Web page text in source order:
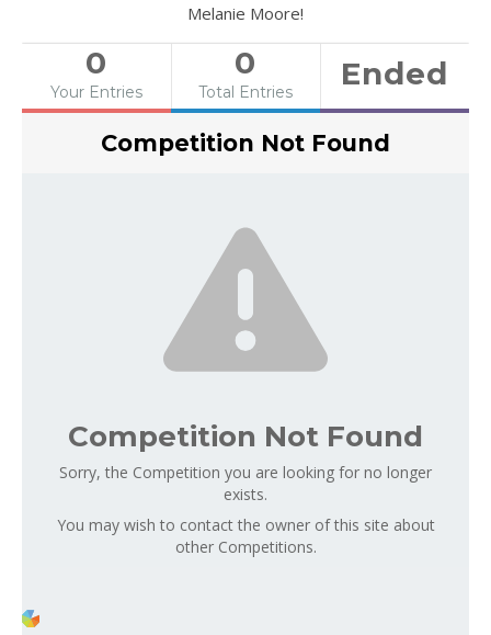
Melanie Moore!
0
Your Entries
0
Total Entries Ended
Competition Not Found
Competition Not Found
Sorry, the Competition you are looking for no longer
exists.
You may wish to contact the owner of this site about
other Competitions.